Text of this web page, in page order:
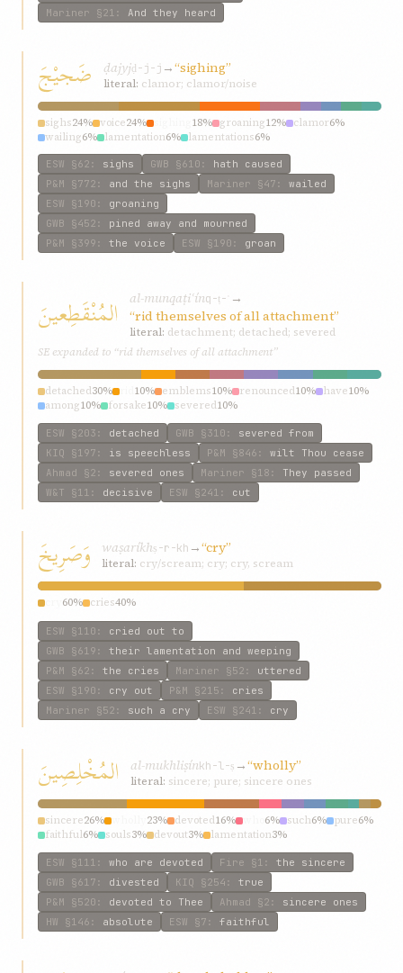
Mariner §21 : And they heard
ضَجيْجَ ḍajyjḍ-j-j →“sighing”
literal: clamor; clamor/noise
sighs24% voice24% 18% groaning12% clamor6%
wailing6% lamentation6% lamentations6%
ESW §62 : sighs GWB §610 : hath caused
P&M §772 : and the sighs Mariner §47 : wailed
ESW §190 : groaning
GWB §452 : pined away and mourned
P&M §399 : the voice ESW §190 : groan
المُنْقَطِعينَ al-munqaṭiʿínq-ṭ-ʿ →
“rid themselves of all attachment”
literal: detachment; detached; severed
SE expanded to “rid themselves of all attachment”
detached30% 10% emblems10% renounced10% have10%
among10% forsake10% severed10%
ESW §203 : detached GWB §310 : severed from
KIQ §197 : is speechless P&M §846 : wilt Thou cease
Ahmad §2 : severed ones Mariner §18 : They passed
W&T §11 : decisive ESW §241 : cut
وَصَرِيخَ waṣaríkhṣ-r-kh →“cry”
literal: cry/scream; cry; cry, scream
60% cries40%
ESW §110 : cried out to
GWB §619 : their lamentation and weeping
P&M §62 : the cries Mariner §52 : uttered
ESW §190 : cry out P&M §215 : cries
Mariner §52 : such a cry ESW §241 : cry
المُخْلِصِينَ al-mukhliṣínkh-l-ṣ →“wholly”
literal: sincere; pure; sincere ones
sincere26% 23% devoted16% 6% such6% pure6%
faithful6% souls3% devout3% lamentation3%
ESW §111 : who are devoted Fire §1 : the sincere
GWB §617 : divested KIQ §254 : true
P&M §520 : devoted to Thee Ahmad §2 : sincere ones
HW §146 : absolute ESW §7 : faithful